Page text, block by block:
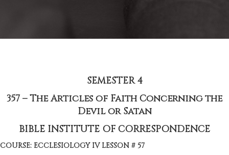
SEMESTER 4
357 – The Articles of Faith Concerning the
Devil or Satan
BIBLE INSTITUTE OF CORRESPONDENCE
COURSE: ECCLESIOLOGY IV LESSON # 57